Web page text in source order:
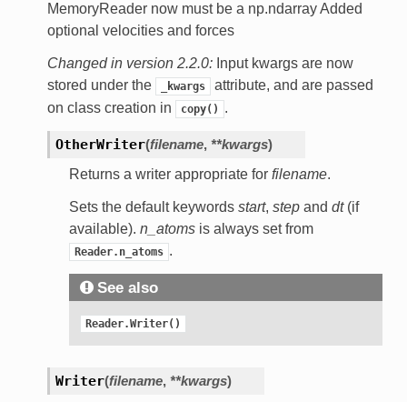
MemoryReader now must be a np.ndarray Added
optional velocities and forces
Changed in version 2.2.0: Input kwargs are now
stored under the
_kwargs
attribute, and are passed
on class creation in
copy() .
OtherWriter(filename, **kwargs)
Returns a writer appropriate for filename.
Sets the default keywords start, stepand dt(if
available). n_atomsis always set from
Reader.n_atoms .
See also
Reader.Writer()
Writer(filename, **kwargs)